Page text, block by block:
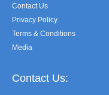
Contact Us
Privacy Policy
Terms & Conditions
Media
Contact Us: